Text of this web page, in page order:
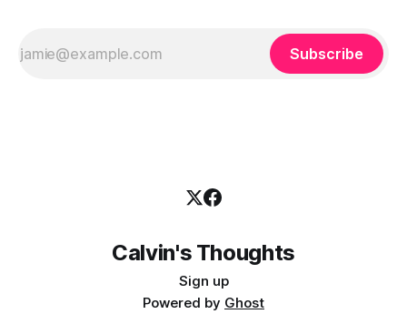
Subscribe
Calvin's Thoughts
Sign up
Powered by Ghost